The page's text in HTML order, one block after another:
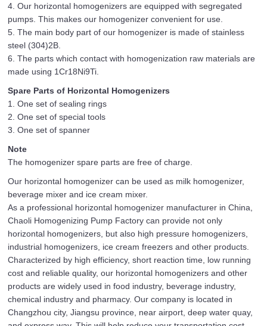
4. Our horizontal homogenizers are equipped with segregated
pumps. This makes our homogenizer convenient for use.
5. The main body part of our homogenizer is made of stainless
steel (304)2B.
6. The parts which contact with homogenization raw materials are
made using 1Cr18Ni9Ti.
Spare Parts of Horizontal Homogenizers
1. One set of sealing rings
2. One set of special tools
3. One set of spanner
Note
The homogenizer spare parts are free of charge.
Our horizontal homogenizer can be used as milk homogenizer,
beverage mixer and ice cream mixer.
As a professional horizontal homogenizer manufacturer in China,
Chaoli Homogenizing Pump Factory can provide not only
horizontal homogenizers, but also high pressure homogenizers,
industrial homogenizers, ice cream freezers and other products.
Characterized by high efficiency, short reaction time, low running
cost and reliable quality, our horizontal homogenizers and other
products are widely used in food industry, beverage industry,
chemical industry and pharmacy. Our company is located in
Changzhou city, Jiangsu province, near airport, deep water quay,